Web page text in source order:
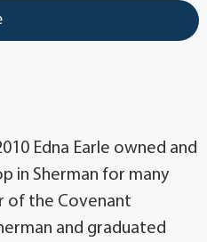
Edna Earle owned and
in Sherman for many
of the Covenant
and graduated